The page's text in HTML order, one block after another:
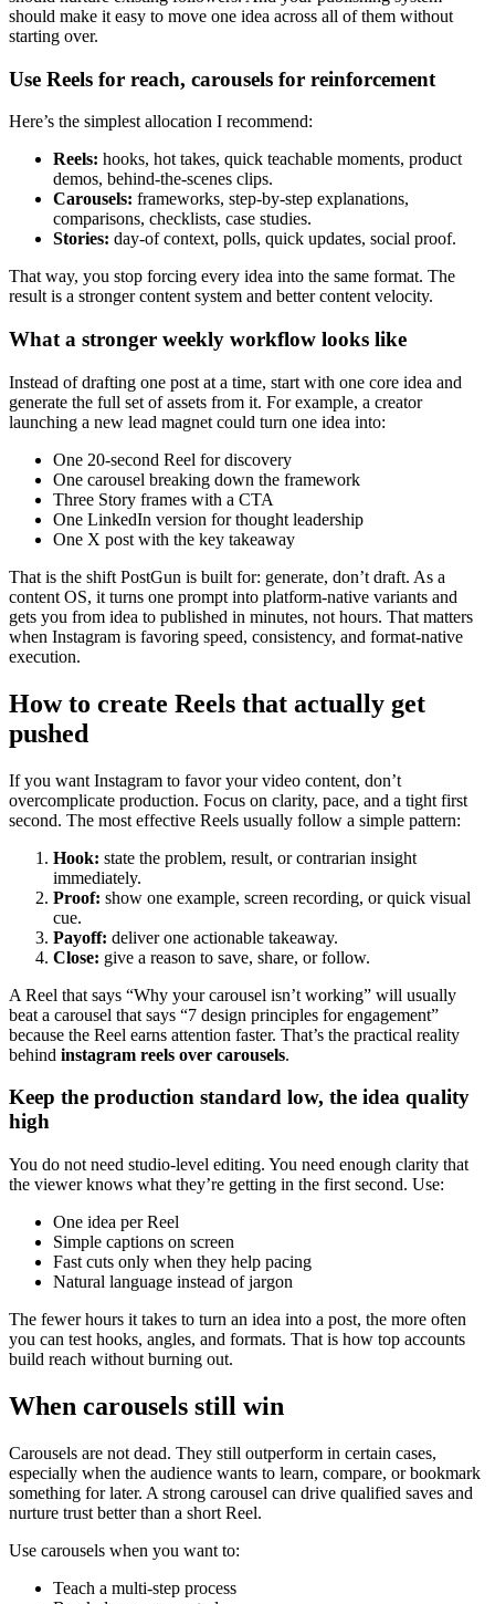
should make it easy to move one idea across all of them without
starting over.
Use Reels for reach, carousels for reinforcement
Here’s the simplest allocation I recommend:
Reels: hooks, hot takes, quick teachable moments, product
demos, behind-the-scenes clips.
Carousels: frameworks, step-by-step explanations,
comparisons, checklists, case studies.
Stories: day-of context, polls, quick updates, social proof.
That way, you stop forcing every idea into the same format. The
result is a stronger content system and better content velocity.
What a stronger weekly workflow looks like
Instead of drafting one post at a time, start with one core idea and
generate the full set of assets from it. For example, a creator
launching a new lead magnet could turn one idea into:
One 20-second Reel for discovery
One carousel breaking down the framework
Three Story frames with a CTA
One LinkedIn version for thought leadership
One X post with the key takeaway
That is the shift PostGun is built for: generate, don’t draft. As a
content OS, it turns one prompt into platform-native variants and
gets you from idea to published in minutes, not hours. That matters
when Instagram is favoring speed, consistency, and format-native
execution.
How to create Reels that actually get
pushed
If you want Instagram to favor your video content, don’t
overcomplicate production. Focus on clarity, pace, and a tight first
second. The most effective Reels usually follow a simple pattern:
Hook: state the problem, result, or contrarian insight
immediately.
Proof: show one example, screen recording, or quick visual
cue.
Payoff: deliver one actionable takeaway.
Close: give a reason to save, share, or follow.
A Reel that says “Why your carousel isn’t working” will usually
beat a carousel that says “7 design principles for engagement”
because the Reel earns attention faster. That’s the practical reality
behind instagram reels over carousels.
Keep the production standard low, the idea quality
high
You do not need studio-level editing. You need enough clarity that
the viewer knows what they’re getting in the first second. Use:
One idea per Reel
Simple captions on screen
Fast cuts only when they help pacing
Natural language instead of jargon
The fewer hours it takes to turn an idea into a post, the more often
you can test hooks, angles, and formats. That is how top accounts
build reach without burning out.
When carousels still win
Carousels are not dead. They still outperform in certain cases,
especially when the audience wants to learn, compare, or bookmark
something for later. A strong carousel can drive qualified saves and
nurture trust better than a short Reel.
Use carousels when you want to:
Teach a multi-step process